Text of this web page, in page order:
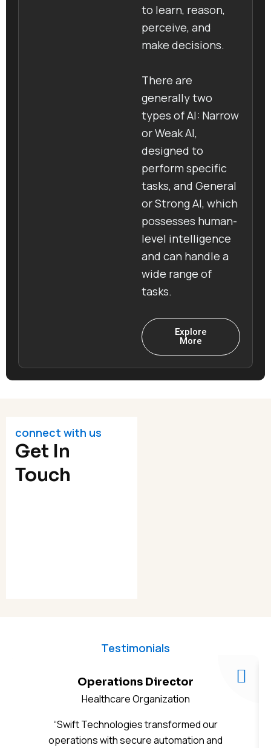
to learn, reason,
perceive, and
make decisions.
There are
generally two
types of AI: Narrow
or Weak AI,
designed to
perform specific
tasks, and General
or Strong AI, which
possesses human-
level intelligence
and can handle a
wide range of
tasks.
Explore
More
connect with us
Get In
Touch
Testimonials
Operations Director
Healthcare Organization
“Swift Technologies transformed our
operations with secure automation and